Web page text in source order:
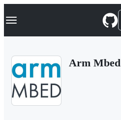
k
p
Navigation Menu
Arm Mbed